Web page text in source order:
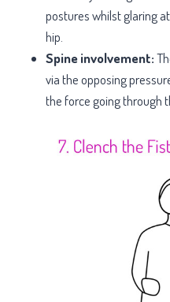
postures whilst glaring
hip.
Spine involvement:
via the opposing
the force going through